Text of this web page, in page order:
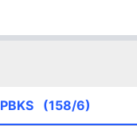
PBKS (158/6)